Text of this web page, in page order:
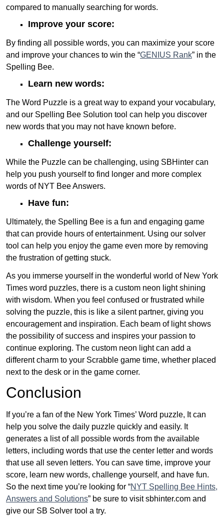
compared to manually searching for words.
Improve your score:
By finding all possible words, you can maximize your score
and improve your chances to win the “GENIUS Rank” in the
Spelling Bee.
Learn new words:
The Word Puzzle is a great way to expand your vocabulary,
and our Spelling Bee Solution tool can help you discover
new words that you may not have known before.
Challenge yourself:
While the Puzzle can be challenging, using SBHinter can
help you push yourself to find longer and more complex
words of NYT Bee Answers.
Have fun:
Ultimately, the Spelling Bee is a fun and engaging game
that can provide hours of entertainment. Using our solver
tool can help you enjoy the game even more by removing
the frustration of getting stuck.
As you immerse yourself in the wonderful world of New York
Times word puzzles, there is a custom neon light shining
with wisdom. When you feel confused or frustrated while
solving the puzzle, this is like a silent partner, giving you
encouragement and inspiration. Each beam of light shows
the possibility of success and inspires your passion to
continue exploring. The custom neon light can add a
different charm to your Scrabble game time, whether placed
next to the desk or in the game corner.
Conclusion
If you’re a fan of the New York Times’ Word puzzle, It can
help you solve the daily puzzle quickly and easily. It
generates a list of all possible words from the available
letters, including words that use the center letter and words
that use all seven letters. You can save time, improve your
score, learn new words, challenge yourself, and have fun.
So the next time you’re looking for “NYT Spelling Bee Hints,
Answers and Solutions” be sure to visit sbhinter.com and
give our SB Solver tool a try.